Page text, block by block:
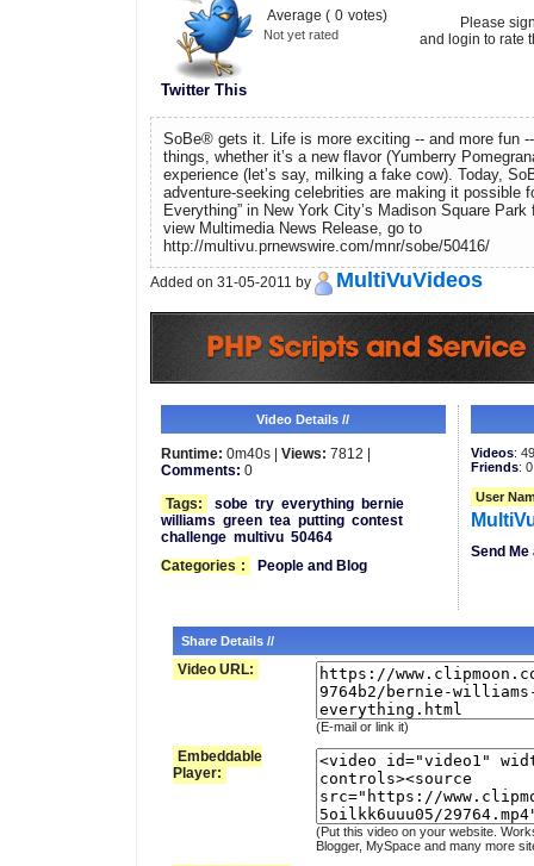
Twitter This
Average ( 0 votes)
Not yet rated
Please
and login to rate
SoBe® gets it. Life is more exciting -- and more fun
things, whether it’s a new flavor (Yumberry
experience (let’s say, milking a fake cow). Today,
adventure-seeking celebrities are making it possible
Everything” in New York City’s Madison Square
view Multimedia News Release, go to
http://multivu.prnewswire.com/mnr/sobe/50416/
Added on 31-05-2011 by MultiVuVideos
Video Details //
Runtime: 0m40s | Views: 7812 |
Comments: 0
Tags:
sobe try everything
bernie
williams green tea putting contest
challenge multivu 50464
Categories : People and Blog
Videos:
Friends: 0
User
Send
Share Details //
Video URL:
(E-mail or link it)
Embeddable
Player:
(Put this video on your website.
Blogger, MySpace and many more